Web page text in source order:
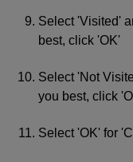
Select 'Visited'
best, click 'OK'
Select 'Not
you best, click
Select 'OK' for